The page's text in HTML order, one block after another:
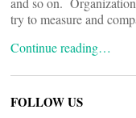
try to measure and
Continue reading…
FOLLOW US